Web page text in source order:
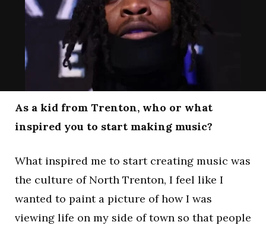
As a kid from Trenton, who or what
inspired you to start making music?
What inspired me to start creating music was
the culture of North Trenton, I feel like I
wanted to paint a picture of how I was
viewing life on my side of town so that people